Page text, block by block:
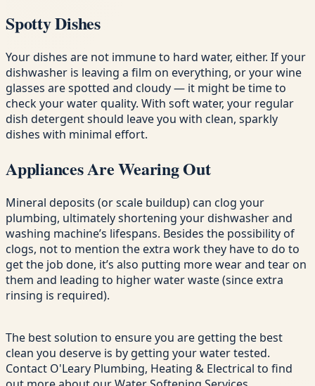
Spotty Dishes
Your dishes are not immune to hard water, either. If your
dishwasher is leaving a film on everything, or your wine
glasses are spotted and cloudy — it might be time to
check your water quality. With soft water, your regular
dish detergent should leave you with clean, sparkly
dishes with minimal effort.
Appliances Are Wearing Out
Mineral deposits (or scale buildup) can clog your
plumbing, ultimately shortening your dishwasher and
washing machine’s lifespans. Besides the possibility of
clogs, not to mention the extra work they have to do to
get the job done, it’s also putting more wear and tear on
them and leading to higher water waste (since extra
rinsing is required).
The best solution to ensure you are getting the best
clean you deserve is by getting your water tested.
Contact O'Leary Plumbing, Heating & Electrical to find